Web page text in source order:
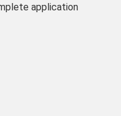
application